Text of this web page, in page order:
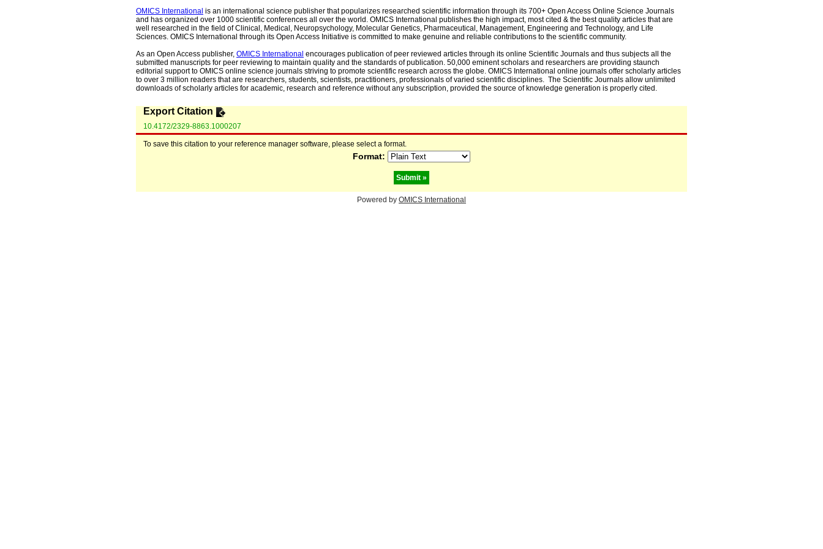
OMICS International is an international science publisher that popularizes researched scientific information through its 700+ Open Access Online Science Journals
and has organized over 1000 scientific conferences all over the world. OMICS International publishes the high impact, most cited & the best quality articles that are
well researched in the field of Clinical, Medical, Neuropsychology, Molecular Genetics, Pharmaceutical, Management, Engineering and Technology, and Life
Sciences. OMICS International through its Open Access Initiative is committed to make genuine and reliable contributions to the scientific community.
As an Open Access publisher, OMICS International encourages publication of peer reviewed articles through its online Scientific Journals and thus subjects all the
submitted manuscripts for peer reviewing to maintain quality and the standards of publication. 50,000 eminent scholars and researchers are providing staunch
editorial support to OMICS online science journals striving to promote scientific research across the globe. OMICS International online journals offer scholarly articles
to over 3 million readers that are researchers, students, scientists, practitioners, professionals of varied scientific disciplines. The Scientific Journals allow unlimited
downloads of scholarly articles for academic, research and reference without any subscription, provided the source of knowledge generation is properly cited.
Export Citation
10.4172/2329-8863.1000207
To save this citation to your reference manager software, please select a format.
Format:
Powered by OMICS International